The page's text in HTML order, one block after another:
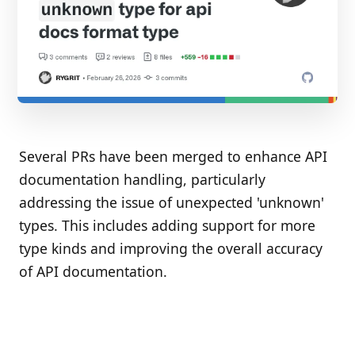
Several PRs have been merged to enhance API
documentation handling, particularly
addressing the issue of unexpected 'unknown'
types. This includes adding support for more
type kinds and improving the overall accuracy
of API documentation.